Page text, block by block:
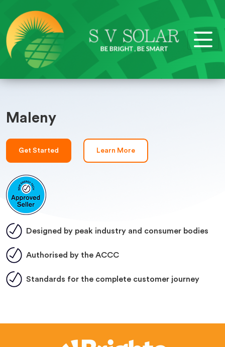
Maleny
Get Started Learn More
Designed by peak industry and consumer bodies
Authorised by the ACCC
Standards for the complete customer journey